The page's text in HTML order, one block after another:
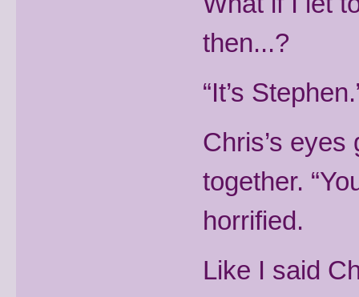
then...?
“It’s
Chris’s
together.
horrified.
Like I said